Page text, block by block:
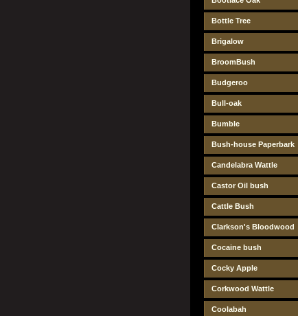
Bottle Tree
Brigalow
BroomBush
Budgeroo
Bull-oak
Bumble
Bush-house Paperbark
Candelabra Wattle
Castor Oil bush
Cattle Bush
Clarkson's Bloodwood
Cocaine bush
Cocky Apple
Corkwood Wattle
Coolabah